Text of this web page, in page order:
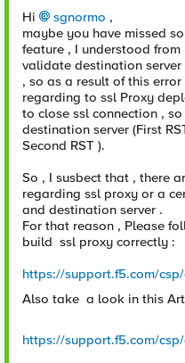
Hi sgnormo ,
maybe you have missed
feature , I understood
validate destination
, so as a result of this
regarding to ssl Proxy
to close ssl connection ,
destination server (First
Second RST ).
So , I susbect that , there
regarding ssl proxy or a
and destination server .
For that reason , Please
build ssl proxy correctly :
https://support.f5.com/
Also take a look in this
https://support.f5.com/